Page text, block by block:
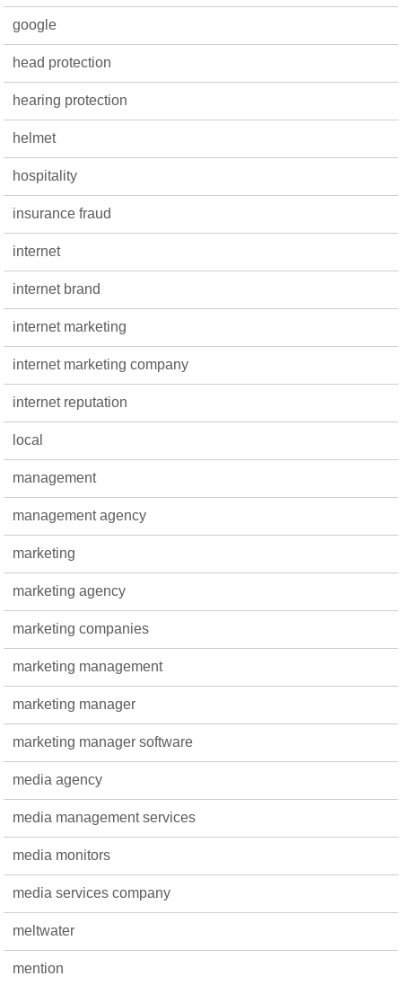
google
head protection
hearing protection
helmet
hospitality
insurance fraud
internet
internet brand
internet marketing
internet marketing company
internet reputation
local
management
management agency
marketing
marketing agency
marketing companies
marketing management
marketing manager
marketing manager software
media agency
media management services
media monitors
media services company
meltwater
mention